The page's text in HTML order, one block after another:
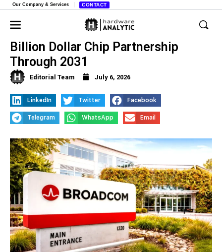
Our Company & Services CONTACT
Broadcom and Apple Solidify Multi-
Billion Dollar Chip Partnership
Through 2031
Editorial Team July 6, 2026
LinkedIn Twitter Facebook
Telegram WhatsApp Email